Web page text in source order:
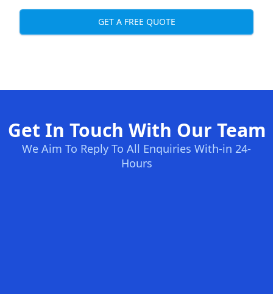
GET A FREE QUOTE
Get In Touch With Our Team
We Aim To Reply To All Enquiries With-in 24-
Hours